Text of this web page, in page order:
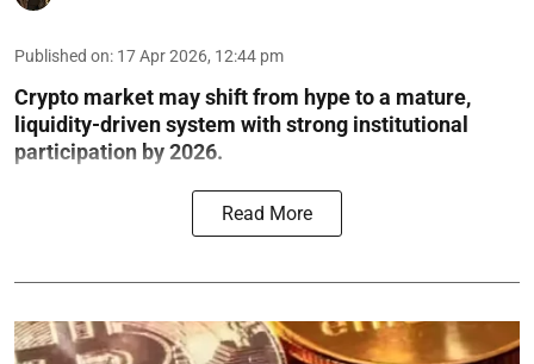
Published on: 17 Apr 2026, 12:44 pm
Crypto market may shift from hype to a mature,
liquidity-driven system with strong institutional
participation by 2026.
Read More